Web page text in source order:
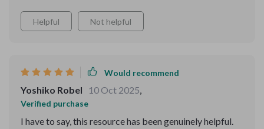
Helpful Not helpful
Would recommend
Yoshiko Robel 10 Oct 2025,
Verified purchase
I have to say, this resource has been genuinely helpful.